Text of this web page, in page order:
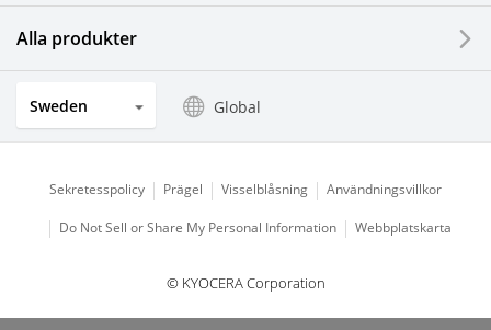
Alla produkter
Sweden Global
Sekretesspolicy Prägel Visselblåsning Användningsvillkor
Do Not Sell or Share My Personal Information Webbplatskarta
© KYOCERA Corporation